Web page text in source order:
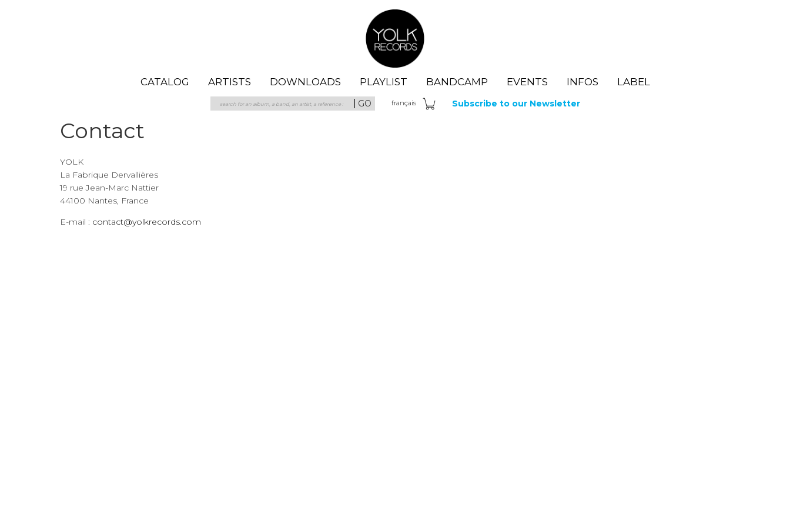
CATALOG ARTISTS DOWNLOADS PLAYLIST BANDCAMP EVENTS INFOS LABEL
GO français Subscribe to our Newsletter
Contact
YOLK
La Fabrique Dervallières
19 rue Jean-Marc Nattier
44100 Nantes, France
E-mail : contact@yolkrecords.com